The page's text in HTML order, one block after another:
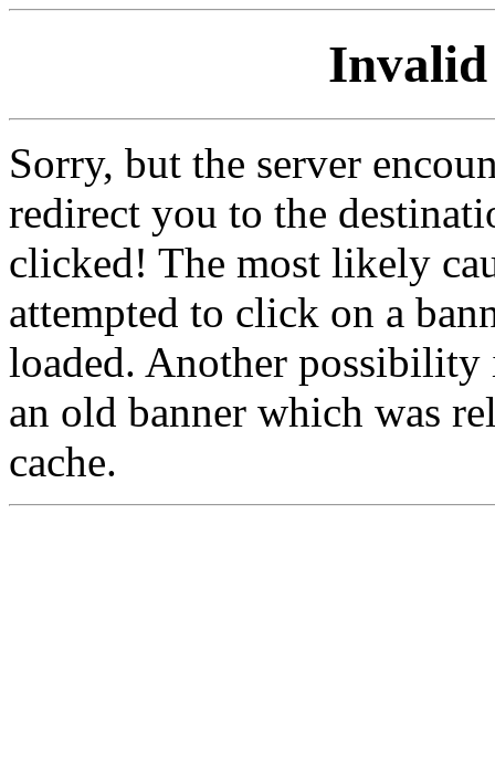
Invalid
Sorry, but the server
redirect you to the
clicked! The most likely
attempted to click on a
loaded. Another
an old banner which was
cache.